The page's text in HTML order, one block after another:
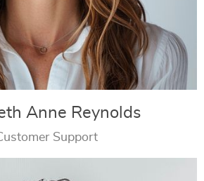
Anne Reynolds
Support